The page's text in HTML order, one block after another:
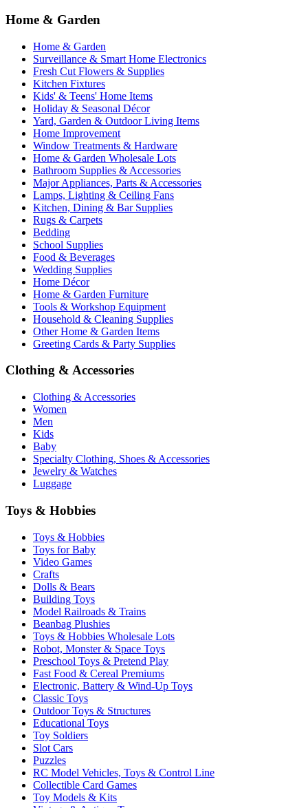
Home & Garden
Home & Garden
Surveillance & Smart Home Electronics
Fresh Cut Flowers & Supplies
Kitchen Fixtures
Kids' & Teens' Home Items
Holiday & Seasonal Décor
Yard, Garden & Outdoor Living Items
Home Improvement
Window Treatments & Hardware
Home & Garden Wholesale Lots
Bathroom Supplies & Accessories
Major Appliances, Parts & Accessories
Lamps, Lighting & Ceiling Fans
Kitchen, Dining & Bar Supplies
Rugs & Carpets
Bedding
School Supplies
Food & Beverages
Wedding Supplies
Home Décor
Home & Garden Furniture
Tools & Workshop Equipment
Household & Cleaning Supplies
Other Home & Garden Items
Greeting Cards & Party Supplies
Clothing & Accessories
Clothing & Accessories
Women
Men
Kids
Baby
Specialty Clothing, Shoes & Accessories
Jewelry & Watches
Luggage
Toys & Hobbies
Toys & Hobbies
Toys for Baby
Video Games
Crafts
Dolls & Bears
Building Toys
Model Railroads & Trains
Beanbag Plushies
Toys & Hobbies Wholesale Lots
Robot, Monster & Space Toys
Preschool Toys & Pretend Play
Fast Food & Cereal Premiums
Electronic, Battery & Wind-Up Toys
Classic Toys
Outdoor Toys & Structures
Educational Toys
Toy Soldiers
Slot Cars
Puzzles
RC Model Vehicles, Toys & Control Line
Collectible Card Games
Toy Models & Kits